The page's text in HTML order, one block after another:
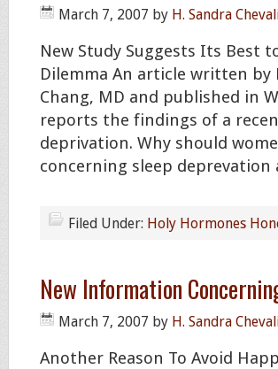
March 7, 2007 by H. Sandra
New Study Suggests Its Best
Dilemma An article written by
Chang, MD and published in
reports the findings of a
deprivation. Why should
concerning sleep deprevation
Filed Under: Holy Hormones
New Information
March 7, 2007 by H. Sandra
Another Reason To Avoid